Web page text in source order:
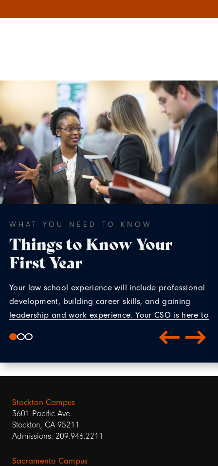
WHAT YOU NEED TO KNOW
Things to Know Your
First Year
Your law school experience will include professional
development, building career skills, and gaining
leadership and work experience. Your CSO is here to
Tip Sheet 1L
Stockton Campus
3601 Pacific Ave.
Stockton, CA 95211
Admissions: 209.946.2211
Sacramento Campus